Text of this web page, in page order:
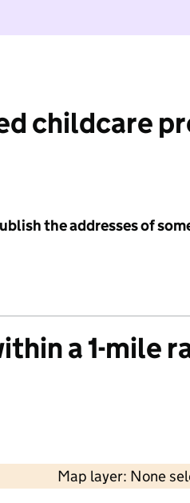
childcare
the addresses of
a 1-mile
Map layer: None